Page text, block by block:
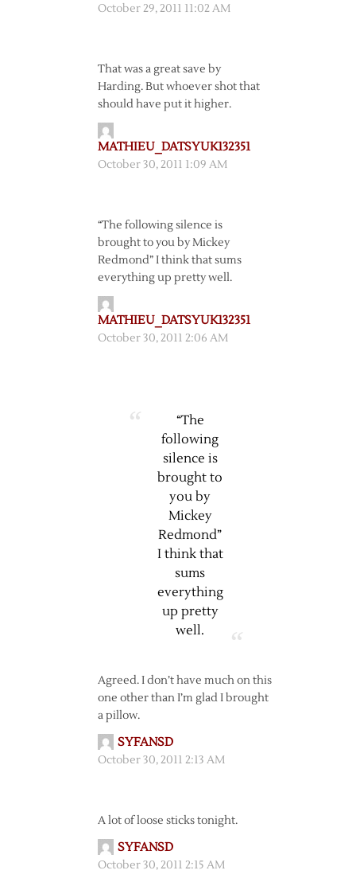
October 29, 2011 11:02 AM
That was a great save by
Harding. But whoever shot that
should have put it higher.
MATHIEU_DATSYUK132351
October 30, 2011 1:09 AM
“The following silence is
brought to you by Mickey
Redmond” I think that sums
everything up pretty well.
MATHIEU_DATSYUK132351
October 30, 2011 2:06 AM
“The
following
silence is
brought to
you by
Mickey
Redmond”
I think that
sums
everything
up pretty
well.
Agreed. I don’t have much on this
one other than I’m glad I brought
a pillow.
SYFANSD
October 30, 2011 2:13 AM
A lot of loose sticks tonight.
SYFANSD
October 30, 2011 2:15 AM